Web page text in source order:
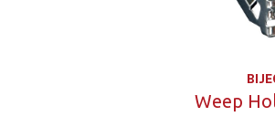
Weep